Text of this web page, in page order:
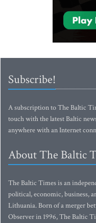
Subscribe!
A subscription to The Baltic
touch with the latest Baltic
anywhere with an Internet
About The Baltic
The Baltic Times is an
political, economic, business,
Lithuania. Born of a merger
Observer in 1996, The Baltic